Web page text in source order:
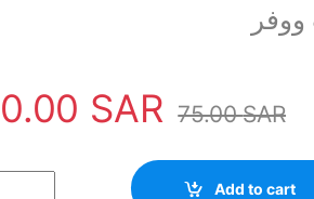
SAR 75.00SAR
Speaker 100 Watt 6-8 Ohm 12 Inch PA
Add to cart